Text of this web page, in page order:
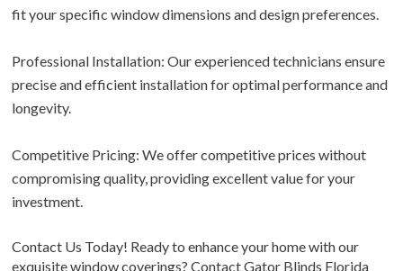
fit your specific window dimensions and design preferences.
Professional Installation: Our experienced technicians ensure
precise and efficient installation for optimal performance and
longevity.
Competitive Pricing: We offer competitive prices without
compromising quality, providing excellent value for your
investment.
Contact Us Today! Ready to enhance your home with our
exquisite window coverings? Contact Gator Blinds Florida